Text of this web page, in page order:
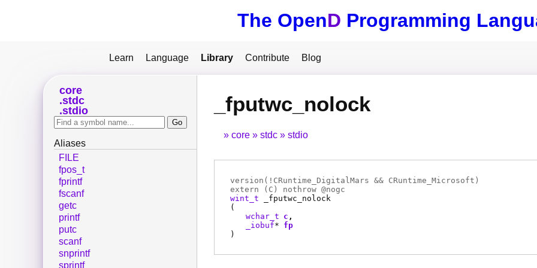
The OpenD Programming
Learn Language Library Contribute Blog
_fputwc_nolock
core stdc stdio
version(!CRuntime_DigitalMars && CRuntime_Microsoft)
extern ( C ) nothrow @nogc
wint_t
_fputwc_nolock
(
wchar_t c
_iobuf* fp
)
core
stdc
stdio
Aliases
FILE
fpos_t
fprintf
fscanf
getc
printf
putc
scanf
snprintf
sprintf